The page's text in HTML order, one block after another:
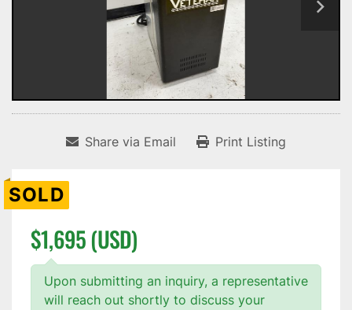
Share via Email Print Listing
SOLD
$1,695 (USD)
Upon submitting an inquiry, a representative
will reach out shortly to discuss your